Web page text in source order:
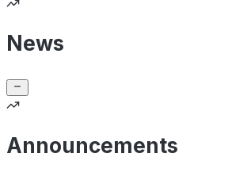
News
Announcements